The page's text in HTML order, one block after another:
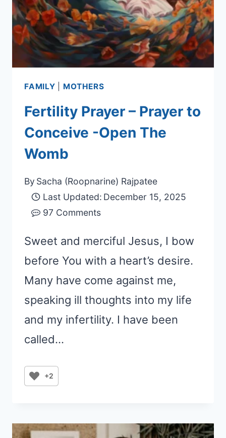
FAMILY MOTHERS
Fertility Prayer – Prayer to
Conceive -Open The
Womb
By Sacha (Roopnarine) Rajpatee
Last Updated: December 15, 2025
97 Comments
Sweet and merciful Jesus, I bow
before You with a heart’s desire.
Many have come against me,
speaking ill thoughts into my life
and my infertility. I have been
called…
+2